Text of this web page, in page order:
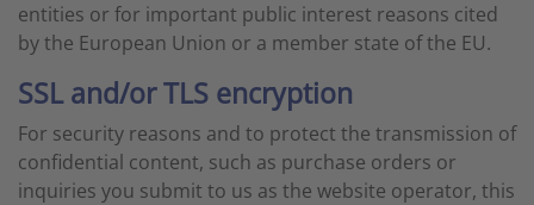
entities or for important public interest reasons cited
by the European Union or a member state of the EU.
SSL and/or TLS encryption
For security reasons and to protect the transmission of
confidential content, such as purchase orders or
inquiries you submit to us as the website operator, this